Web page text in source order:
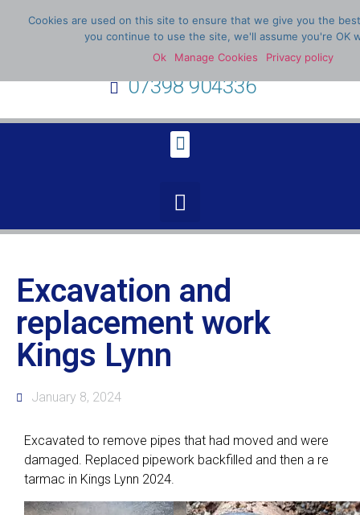
07398 904336
Excavation and
replacement work
Kings Lynn
January 8, 2024
Excavated to remove pipes that had moved and were
damaged. Replaced pipework backfilled and then a re
tarmac in Kings Lynn 2024.
Cookies are used on this site to ensure that we give you the
you continue to use the site, we'll assume you're OK
Ok
Manage Cookies Privacy policy